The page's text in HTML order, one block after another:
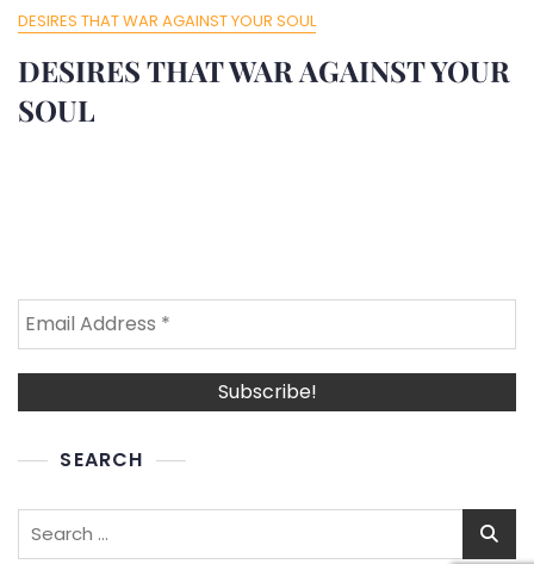
DESIRES THAT WAR AGAINST YOUR SOUL
DESIRES THAT WAR AGAINST YOUR
SOUL
SEARCH
Search